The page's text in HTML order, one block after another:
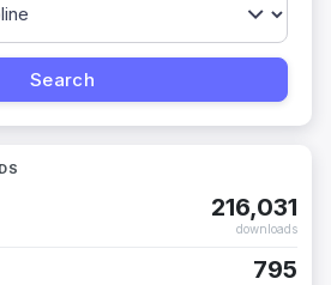
216,031
downloads
795